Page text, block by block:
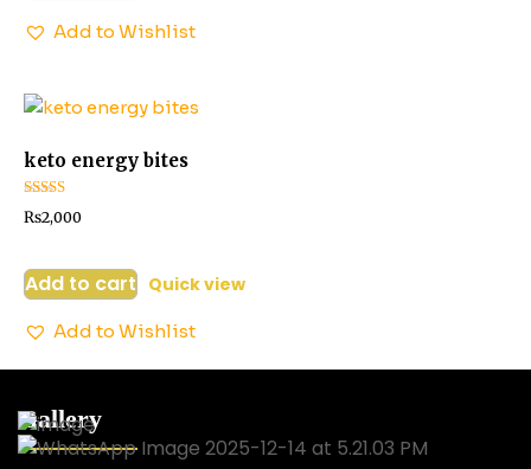
Add to Wishlist
keto energy bites
Rated
3.06
₨2,000
Add to cart Quick view
Add to Wishlist
Gallery